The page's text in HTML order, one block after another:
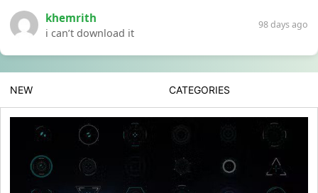
khemrith
i can’t download it
98 days ago
NEW CATEGORIES